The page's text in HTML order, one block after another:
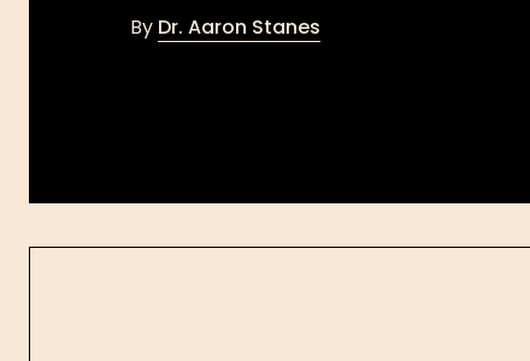
By Dr. Aaron Stanes